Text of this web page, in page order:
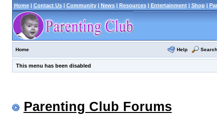
Home| Contact Us| Community| News| Resources| Entertainment| Shop|
Home Help Search
This menu has been disabled
Parenting Club Forums